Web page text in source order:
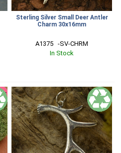
Sterling Silver Small Deer Antler
Charm 30x16mm
A1375   -SV-CHRM
In Stock